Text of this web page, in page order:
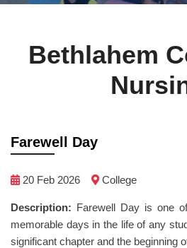
Bethlahem
Farewell Day
20 Feb 2026 College
Description: Farewell Day is one
memorable days in the life of any
significant chapter and the beginning